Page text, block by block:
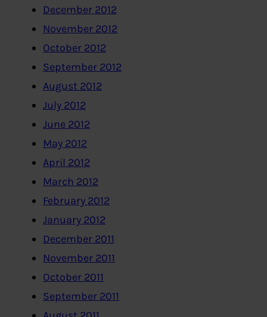
December 2012
November 2012
October 2012
September 2012
August 2012
July 2012
June 2012
May 2012
April 2012
March 2012
February 2012
January 2012
December 2011
November 2011
October 2011
September 2011